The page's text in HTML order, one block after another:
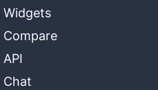
Widgets
Compare
API
Chat